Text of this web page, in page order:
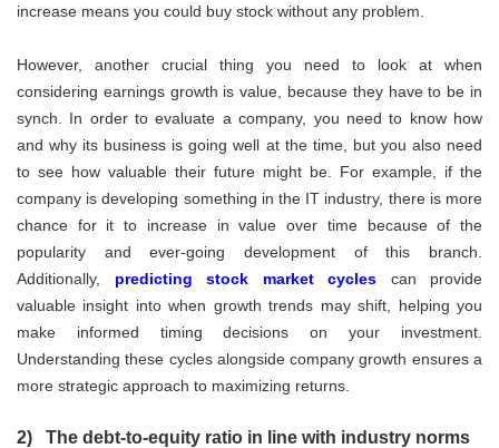
increase means you could buy stock without any problem.
However, another crucial thing you need to look at when
considering earnings growth is value, because they have to be in
synch. In order to evaluate a company, you need to know how
and why its business is going well at the time, but you also need
to see how valuable their future might be. For example, if the
company is developing something in the IT industry, there is more
chance for it to increase in value over time because of the
popularity and ever-going development of this branch.
Additionally, predicting stock market cycles can provide
valuable insight into when growth trends may shift, helping you
make informed timing decisions on your investment.
Understanding these cycles alongside company growth ensures a
more strategic approach to maximizing returns.
2) The debt-to-equity ratio in line with industry norms